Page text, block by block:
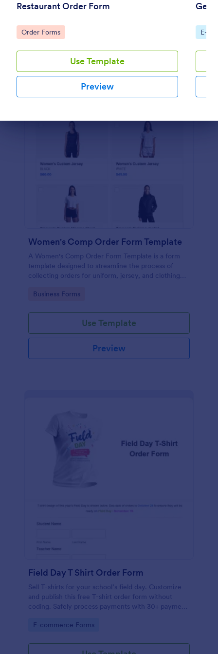
Restaurant Order Form
Go to Category:
Order Forms
Use Template
Preview
Go
E-
Women's Comp Order Form Template
A Women's Comp Order Form Template is a form
template designed to streamline the process of
collecting orders for uniform, jersey, and clothing
Go to Category:
Business Forms
Use Template
Preview
Field Day T Shirt Order Form
Sell T-shirts for your school’s field day. Customize
and publish this free T-shirt order form without
coding. Safely process payments with 30+ payment
Go to Category:
E-commerce Forms